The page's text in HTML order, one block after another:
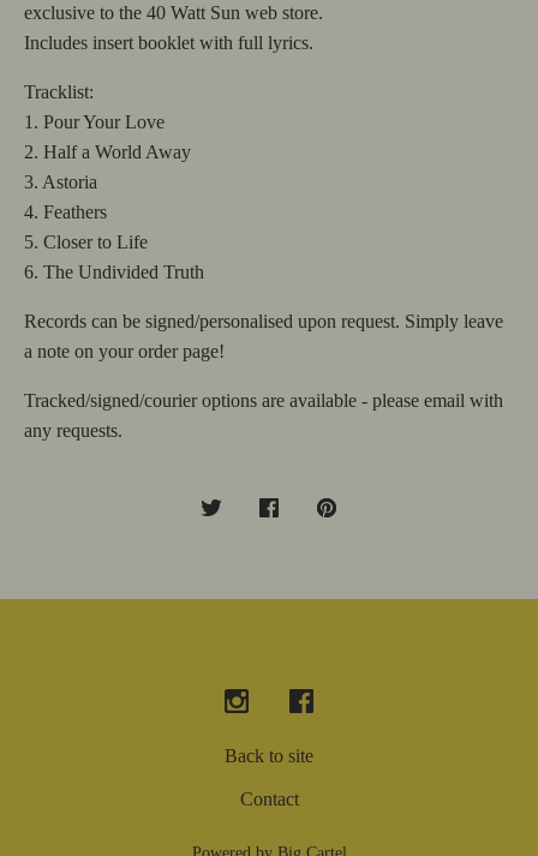
exclusive to the 40 Watt Sun web store.
Includes insert booklet with full lyrics.
Tracklist:
1. Pour Your Love
2. Half a World Away
3. Astoria
4. Feathers
5. Closer to Life
6. The Undivided Truth
Records can be signed/personalised upon request. Simply leave
a note on your order page!
Tracked/signed/courier options are available - please email with
any requests.
Back to site
Contact